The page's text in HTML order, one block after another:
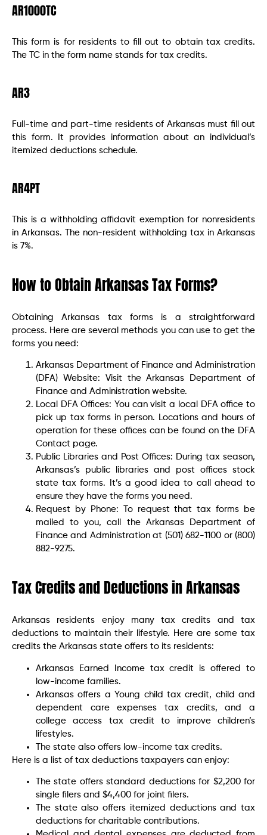
AR1000TC
This form is for residents to fill out to obtain tax credits.
The TC in the form name stands for tax credits.
AR3
Full-time and part-time residents of Arkansas must fill out
this form. It provides information about an individual’s
itemized deductions schedule.
AR4PT
This is a withholding affidavit exemption for nonresidents
in Arkansas. The non-resident withholding tax in Arkansas
is 7%.
How to Obtain Arkansas Tax Forms?
Obtaining Arkansas tax forms is a straightforward
process. Here are several methods you can use to get the
forms you need:
Arkansas Department of Finance and Administration
(DFA) Website: Visit the Arkansas Department of
Finance and Administration website.
Local DFA Offices: You can visit a local DFA office to
pick up tax forms in person. Locations and hours of
operation for these offices can be found on the DFA
Contact page.
Public Libraries and Post Offices: During tax season,
Arkansas’s public libraries and post offices stock
state tax forms. It’s a good idea to call ahead to
ensure they have the forms you need.
Request by Phone: To request that tax forms be
mailed to you, call the Arkansas Department of
Finance and Administration at (501) 682-1100 or (800)
882-9275.
Tax Credits and Deductions in Arkansas
Arkansas residents enjoy many tax credits and tax
deductions to maintain their lifestyle. Here are some tax
credits the Arkansas state offers to its residents:
Arkansas Earned Income tax credit is offered to
low-income families.
Arkansas offers a Young child tax credit, child and
dependent care expenses tax credits, and a
college access tax credit to improve children’s
lifestyles.
The state also offers low-income tax credits.
Here is a list of tax deductions taxpayers can enjoy:
The state offers standard deductions for $2,200 for
single filers and $4,400 for joint filers.
The state also offers itemized deductions and tax
deductions for charitable contributions.